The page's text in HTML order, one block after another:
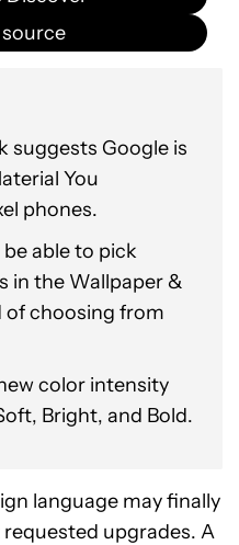
suggests Google is
You
phones.
able to pick
in the Wallpaper &
of choosing from
color intensity
Bright, and Bold.
language may finally
upgrades. A